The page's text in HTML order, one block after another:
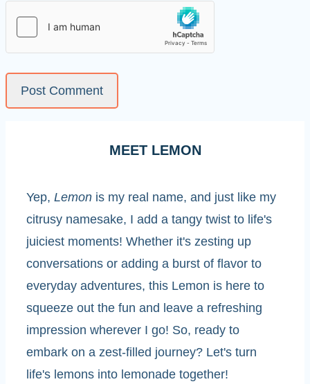
MEET LEMON
Yep, Lemon is my real name, and just like my
citrusy namesake, I add a tangy twist to life's
juiciest moments! Whether it's zesting up
conversations or adding a burst of flavor to
everyday adventures, this Lemon is here to
squeeze out the fun and leave a refreshing
impression wherever I go! So, ready to
embark on a zest-filled journey? Let's turn
life's lemons into lemonade together!